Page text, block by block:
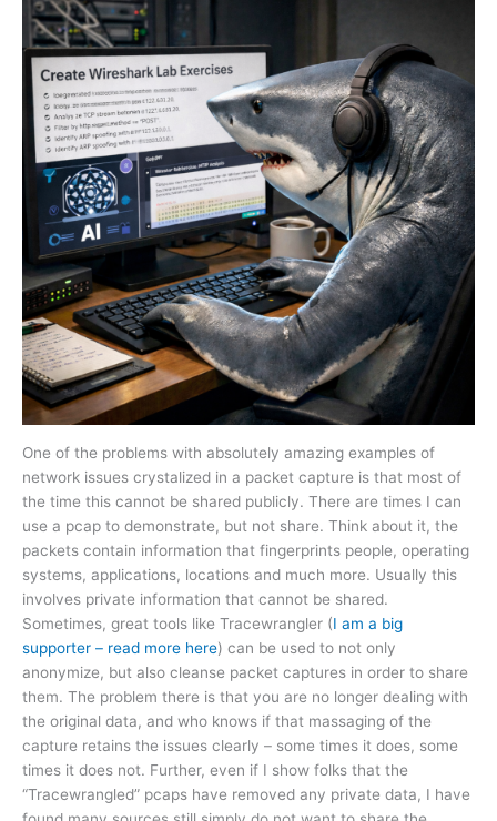
One of the problems with absolutely amazing examples of
network issues crystalized in a packet capture is that most of
the time this cannot be shared publicly. There are times I can
use a pcap to demonstrate, but not share. Think about it, the
packets contain information that fingerprints people, operating
systems, applications, locations and much more. Usually this
involves private information that cannot be shared.
Sometimes, great tools like Tracewrangler (I am a big
supporter – read more here) can be used to not only
anonymize, but also cleanse packet captures in order to share
them. The problem there is that you are no longer dealing with
the original data, and who knows if that massaging of the
capture retains the issues clearly – some times it does, some
times it does not. Further, even if I show folks that the
“Tracewrangled” pcaps have removed any private data, I have